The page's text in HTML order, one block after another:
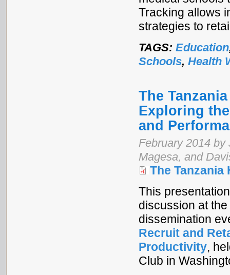
Tracking allows
strategies to
TAGS: Education
Schools, Health
The
Exploring
and
February 2014
Magesa, and
The Tanzania
This
discussion at
dissemination
Recruit and
Productivity,
Club in